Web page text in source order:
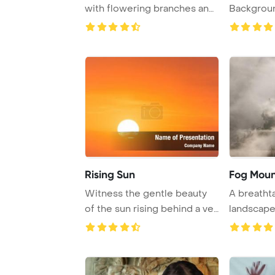
with flowering branches and
the veil
abstract
Rising Sun
Witness the gentle beauty
of the sun rising behind a veil
of slig ...
Fog
A